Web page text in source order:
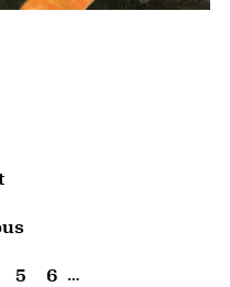
page
page
Page
5 Page
6 …